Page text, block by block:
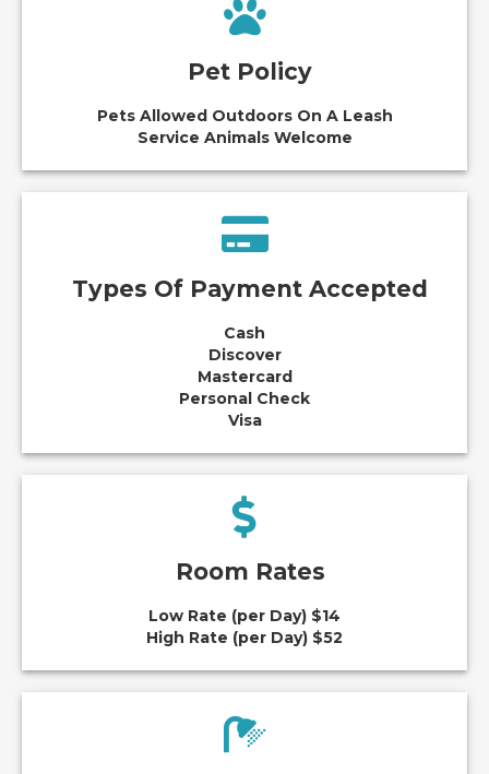
Pet Policy
Pets Allowed Outdoors On A Leash
Service Animals Welcome
Types Of Payment Accepted
Cash
Discover
Mastercard
Personal Check
Visa
Room Rates
Low Rate (per Day) $14
High Rate (per Day) $52